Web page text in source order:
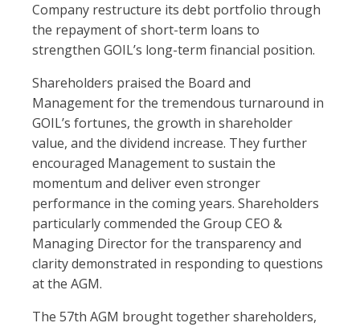
Company restructure its debt portfolio through
the repayment of short-term loans to
strengthen GOIL’s long-term financial position.
Shareholders praised the Board and
Management for the tremendous turnaround in
GOIL’s fortunes, the growth in shareholder
value, and the dividend increase. They further
encouraged Management to sustain the
momentum and deliver even stronger
performance in the coming years. Shareholders
particularly commended the Group CEO &
Managing Director for the transparency and
clarity demonstrated in responding to questions
at the AGM.
The 57th AGM brought together shareholders,